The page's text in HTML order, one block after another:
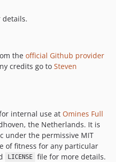
details.
the official Github provider
credits go to Steven
internal use at Omines Full
the Netherlands. It is
under the permissive MIT
of fitness for any particular
LICENSE file for more details.